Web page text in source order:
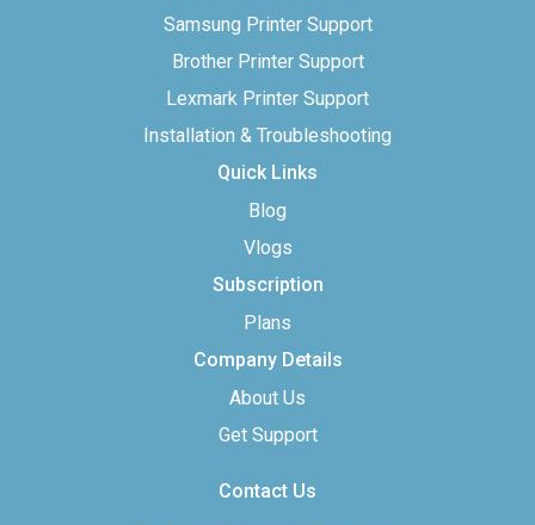
Samsung Printer Support
Brother Printer Support
Lexmark Printer Support
Installation & Troubleshooting
Quick Links
Blog
Vlogs
Subscription
Plans
Company Details
About Us
Get Support
Contact Us